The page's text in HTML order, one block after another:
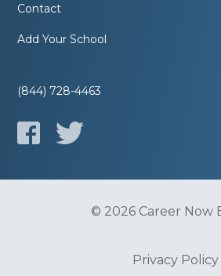
Contact
Add Your School
(844) 728-4463
© 2026 Career Now
Privacy Policy